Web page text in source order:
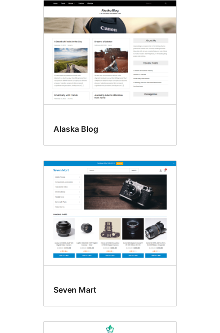
Alaska Blog
Seven Mart